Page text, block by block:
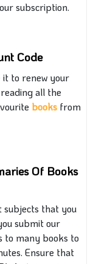
subscription.
Code
it to renew your
all the
books from
Of Books
subjects that you
submit our
to many books to
Ensure that